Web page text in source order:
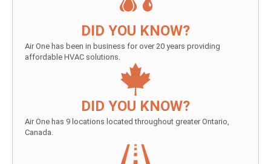
DID YOU KNOW?
Air One has been in business for over 20 years providing
affordable HVAC solutions.
DID YOU KNOW?
Air One has 9 locations located throughout greater Ontario,
Canada.